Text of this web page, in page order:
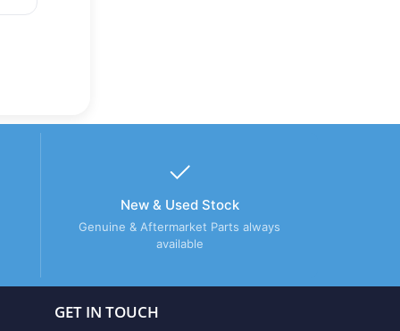
New & Used Stock
Genuine & Aftermarket Parts always
available
GET IN TOUCH